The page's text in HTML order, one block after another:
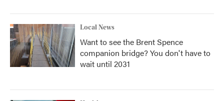
Local News
Want to see the Brent Spence
companion bridge? You don't have to
wait until 2031